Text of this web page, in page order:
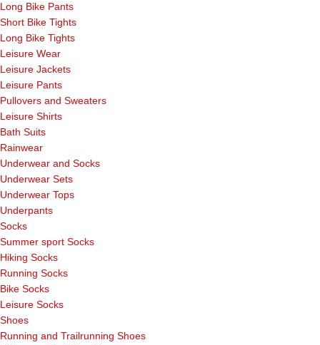
Long Bike Pants
Short Bike Tights
Long Bike Tights
Leisure Wear
Leisure Jackets
Leisure Pants
Pullovers and Sweaters
Leisure Shirts
Bath Suits
Rainwear
Underwear and Socks
Underwear Sets
Underwear Tops
Underpants
Socks
Summer sport Socks
Hiking Socks
Running Socks
Bike Socks
Leisure Socks
Shoes
Running and Trailrunning Shoes